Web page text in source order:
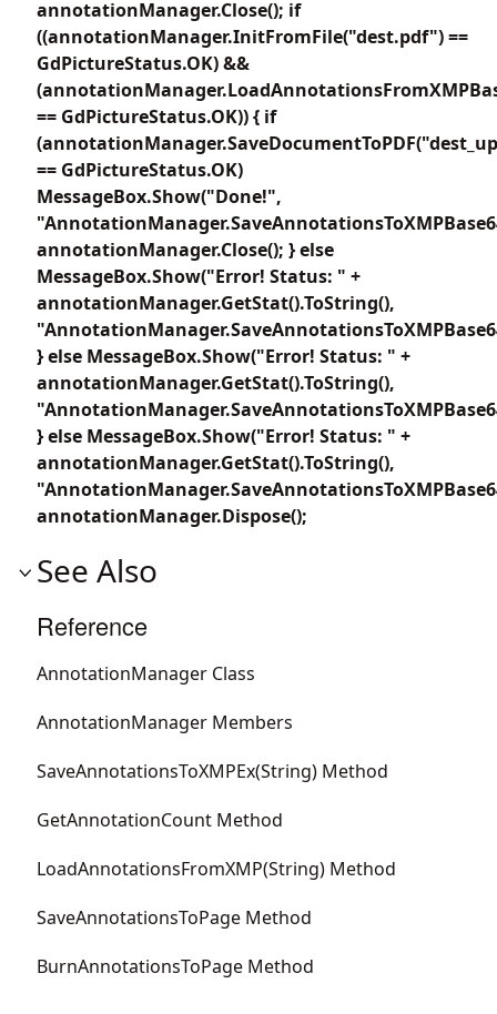
annotationManager.Close(); if
((annotationManager.InitFromFile("dest.pdf") ==
GdPictureStatus.OK) &&
== GdPictureStatus.OK)) { if
== GdPictureStatus.OK)
MessageBox.Show("Done!",
annotationManager.Close(); } else
MessageBox.Show("Error! Status: " +
annotationManager.GetStat().ToString(),
} else MessageBox.Show("Error! Status: " +
annotationManager.GetStat().ToString(),
} else MessageBox.Show("Error! Status: " +
annotationManager.GetStat().ToString(),
annotationManager.Dispose();
See Also
Reference
AnnotationManager Class
AnnotationManager Members
SaveAnnotationsToXMPEx(String) Method
GetAnnotationCount Method
LoadAnnotationsFromXMP(String) Method
SaveAnnotationsToPage Method
BurnAnnotationsToPage Method